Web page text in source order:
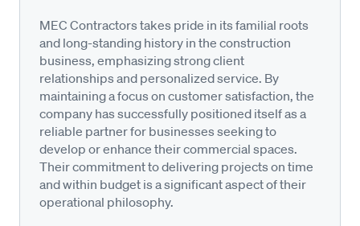
MEC Contractors takes pride in its familial roots
and long-standing history in the construction
business, emphasizing strong client
relationships and personalized service. By
maintaining a focus on customer satisfaction, the
company has successfully positioned itself as a
reliable partner for businesses seeking to
develop or enhance their commercial spaces.
Their commitment to delivering projects on time
and within budget is a significant aspect of their
operational philosophy.